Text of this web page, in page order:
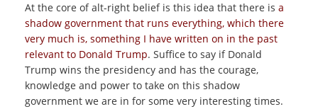
At the core of alt-right belief is this idea that there is a
shadow government that runs everything, which there
very much is, something I have written on in the past
relevant to Donald Trump. Suffice to say if Donald
Trump wins the presidency and has the courage,
knowledge and power to take on this shadow
government we are in for some very interesting times.